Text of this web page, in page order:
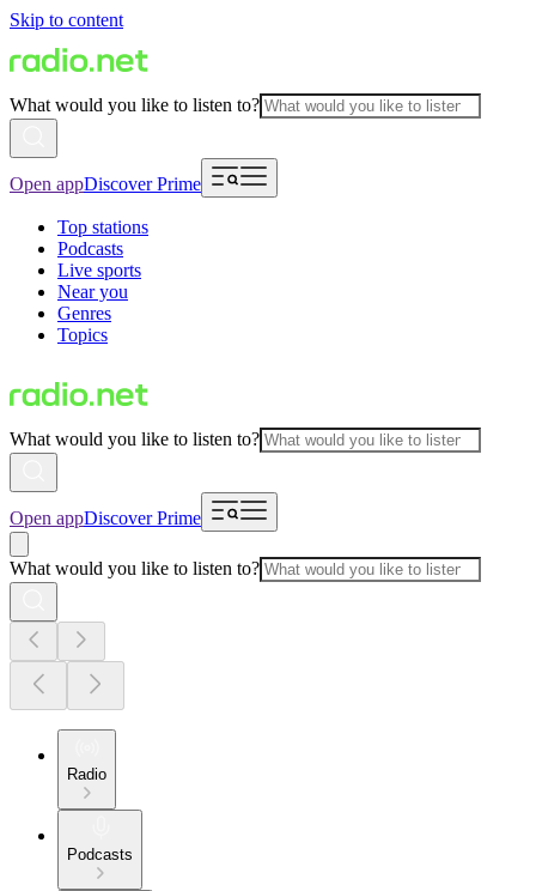
Skip to content
What would you like to listen to?
Open appDiscover Prime
Top stations
Podcasts
Live sports
Near you
Genres
Topics
What would you like to listen to?
Open appDiscover Prime
What would you like to listen to?
Radio
Podcasts